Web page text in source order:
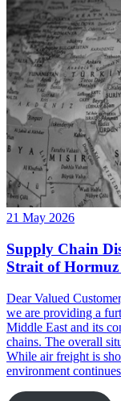
21 May 2026
Supply Chain
Strait of
Dear Valued
we are providing a
Middle East and its
chains. The overall
While air freight is
environment